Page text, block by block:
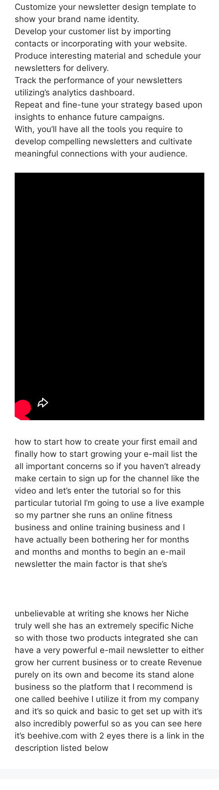
Customize your newsletter design template to
show your brand name identity.
Develop your customer list by importing
contacts or incorporating with your website.
Produce interesting material and schedule your
newsletters for delivery.
Track the performance of your newsletters
utilizing’s analytics dashboard.
Repeat and fine-tune your strategy based upon
insights to enhance future campaigns.
With, you’ll have all the tools you require to
develop compelling newsletters and cultivate
meaningful connections with your audience.
how to start how to create your first email and
finally how to start growing your e-mail list the
all important concerns so if you haven’t already
make certain to sign up for the channel like the
video and let’s enter the tutorial so for this
particular tutorial I’m going to use a live example
so my partner she runs an online fitness
business and online training business and I
have actually been bothering her for months
and months and months to begin an e-mail
newsletter the main factor is that she’s
unbelievable at writing she knows her Niche
truly well she has an extremely specific Niche
so with those two products integrated she can
have a very powerful e-mail newsletter to either
grow her current business or to create Revenue
purely on its own and become its stand alone
business so the platform that I recommend is
one called beehive I utilize it from my company
and it’s so quick and basic to get set up with it’s
also incredibly powerful so as you can see here
it’s beehive.com with 2 eyes there is a link in the
description listed below